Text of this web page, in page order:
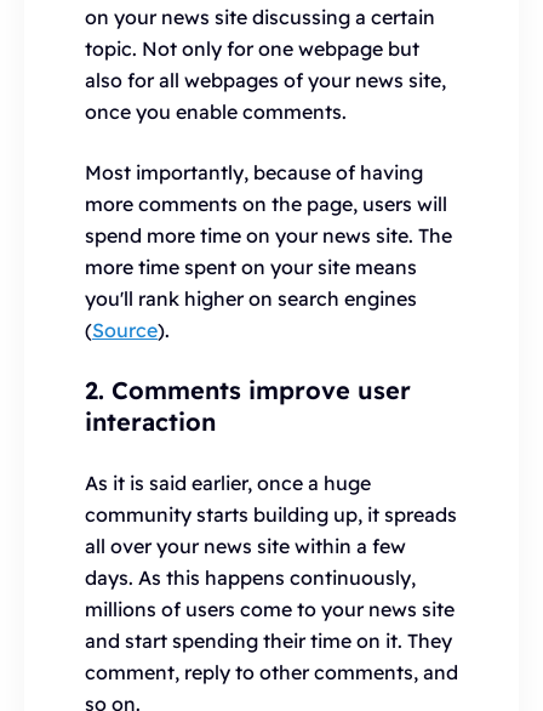
on your news site discussing a certain
topic. Not only for one webpage but
also for all webpages of your news site,
once you enable comments.
Most importantly, because of having
more comments on the page, users will
spend more time on your news site. The
more time spent on your site means
you'll rank higher on search engines
(Source).
2. Comments improve user
interaction
As it is said earlier, once a huge
community starts building up, it spreads
all over your news site within a few
days. As this happens continuously,
millions of users come to your news site
and start spending their time on it. They
comment, reply to other comments, and
so on.